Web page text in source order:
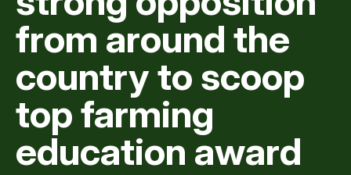
from around the
country to scoop
top farming
education award